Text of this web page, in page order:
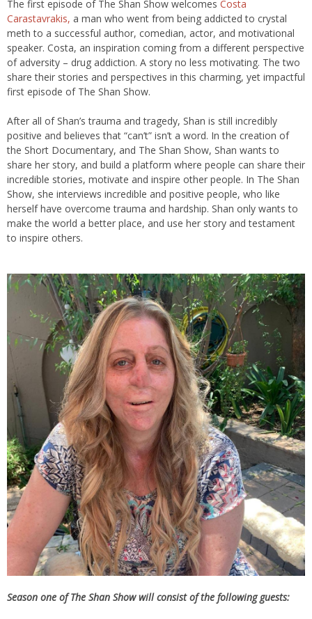
The first episode of The Shan Show welcomes Costa
Carastavrakis, a man who went from being addicted to crystal
meth to a successful author, comedian, actor, and motivational
speaker. Costa, an inspiration coming from a different perspective
of adversity – drug addiction. A story no less motivating. The two
share their stories and perspectives in this charming, yet impactful
first episode of The Shan Show.
After all of Shan’s trauma and tragedy, Shan is still incredibly
positive and believes that “can’t” isn’t a word. In the creation of
the Short Documentary, and The Shan Show, Shan wants to
share her story, and build a platform where people can share their
incredible stories, motivate and inspire other people. In The Shan
Show, she interviews incredible and positive people, who like
herself have overcome trauma and hardship. Shan only wants to
make the world a better place, and use her story and testament
to inspire others.
Season one of The Shan Show will consist of the following guests: